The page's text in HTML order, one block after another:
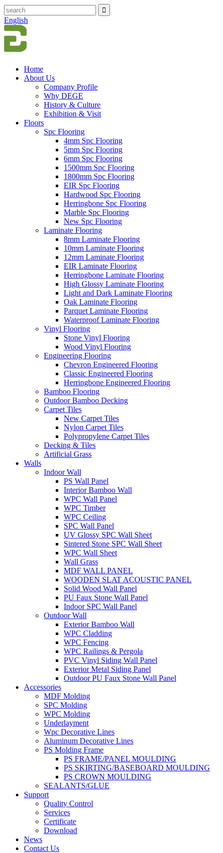
English
Home
About Us
Company Profile
Why DEGE
History & Culture
Exhibition & Visit
Floors
Spc Flooring
4mm Spc Flooring
5mm Spc Flooring
6mm Spc Flooring
1500mm Spc Flooring
1800mm Spc Flooring
EIR Spc Flooring
Hardwood Spc Flooring
Herringbone Spc Flooring
Marble Spc Flooring
New Spc Flooring
Laminate Flooring
8mm Laminate Flooring
10mm Laminate Flooring
12mm Laminate Flooring
EIR Laminate Flooring
Herringbone Laminate Flooring
High Glossy Laminate Flooring
Light and Dark Laminate Flooring
Oak Laminate Flooring
Parquet Laminate Flooring
Waterproof Laminate Flooring
Vinyl Flooring
Stone Vinyl Flooring
Wood Vinyl Flooring
Engineering Flooring
Chevron Engineered Flooring
Classic Engineered Flooring
Herringbone Engineered Flooring
Bamboo Flooring
Outdoor Bamboo Decking
Carpet Tiles
New Carpet Tiles
Nylon Carpet Tiles
Polypropylene Carpet Tiles
Decking & Tiles
Artificial Grass
Walls
Indoor Wall
PS Wall Panel
Interior Bamboo Wall
WPC Wall Panel
WPC Timber
WPC Ceiling
SPC Wall Panel
UV Glossy SPC Wall Sheet
Sintered Stone SPC Wall Sheet
WPC Wall Sheet
Wall Grass
MDF WALL PANEL
WOODEN SLAT ACOUSTIC PANEL
Solid Wood Wall Panel
PU Faux Stone Wall Panel
Indoor SPC Wall Panel
Outdoor Wall
Exterior Bamboo Wall
WPC Cladding
WPC Fencing
WPC Railings & Pergola
PVC Vinyl Siding Wall Panel
Exterior Metal Siding Panel
Outdoor PU Faux Stone Wall Panel
Accessories
MDF Molding
SPC Molding
WPC Molding
Underlayment
Wpc Decorative Lines
Aluminum Decorative Lines
PS Molding Frame
PS FRAME/PANEL MOULDING
PS SKIRTING/BASEBOARD MOULDING
PS CROWN MOULDING
SEALANTS/GLUE
Support
Quality Control
Services
Certificate
Download
News
Contact Us